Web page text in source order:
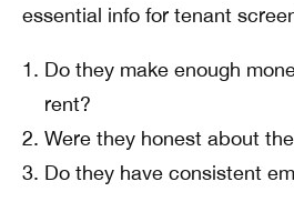
essential info for tenant
Do they make enough
rent?
Were they honest about
Do they have consistent